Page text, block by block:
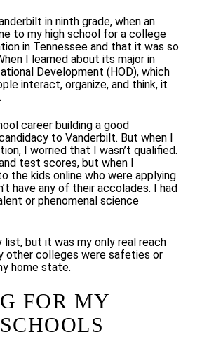
in ninth grade, when an
to my high school for a college
in Tennessee and that it was so
I learned about its major in
Development (HOD), which
interact, organize, and think, it
career building a good
to Vanderbilt. But when I
I worried that I wasn’t qualified.
test scores, but when I
the kids online who were applying
have any of their accolades. I had
or phenomenal science
list, but it was my only real reach
other colleges were safeties or
home state.
FOR MY